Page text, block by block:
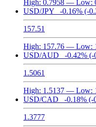
High: 0.7958 — Low:
USD/JPY
-0.16% (-
157.51
High: 157.76 — Low:
USD/AUD
-0.42% (-
1.5061
High: 1.5137 — Low:
USD/CAD
-0.18% (-
1.3777